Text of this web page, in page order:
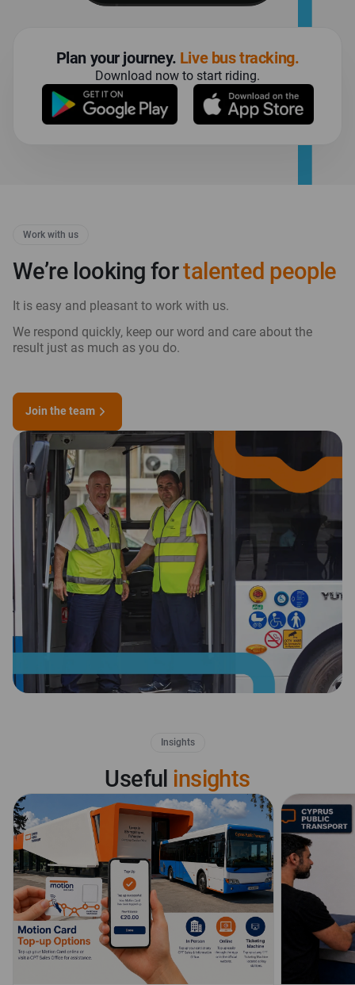
plan your journey. live bus tracking.
download now to start riding.
Work with us
We’re looking fortalented people
It is easy and pleasant to work with us.
We respond quickly, keep our word and care about the
result just as much as you do.
Join the team
Insights
Useful insights